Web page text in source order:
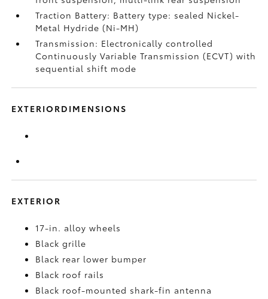
Traction Battery: Battery type: sealed Nickel-
Metal Hydride (Ni-MH)
Transmission: Electronically controlled
Continuously Variable Transmission (ECVT) with
sequential shift mode
EXTERIORDIMENSIONS
EXTERIOR
17-in. alloy wheels
Black grille
Black rear lower bumper
Black roof rails
Black roof-mounted shark-fin antenna